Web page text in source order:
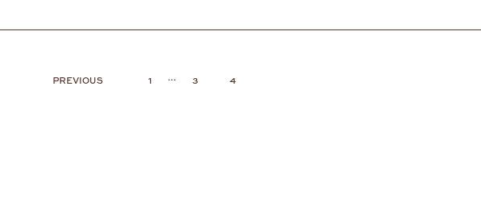
PREVIOUS 1 … 3 4